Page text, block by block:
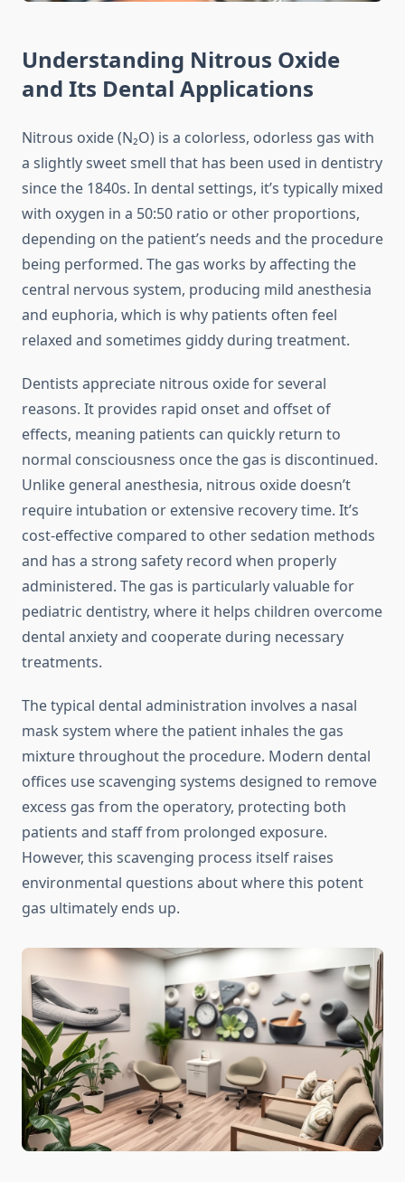
Understanding Nitrous Oxide
and Its Dental Applications
Nitrous oxide (N₂O) is a colorless, odorless gas with
a slightly sweet smell that has been used in dentistry
since the 1840s. In dental settings, it’s typically mixed
with oxygen in a 50:50 ratio or other proportions,
depending on the patient’s needs and the procedure
being performed. The gas works by affecting the
central nervous system, producing mild anesthesia
and euphoria, which is why patients often feel
relaxed and sometimes giddy during treatment.
Dentists appreciate nitrous oxide for several
reasons. It provides rapid onset and offset of
effects, meaning patients can quickly return to
normal consciousness once the gas is discontinued.
Unlike general anesthesia, nitrous oxide doesn’t
require intubation or extensive recovery time. It’s
cost-effective compared to other sedation methods
and has a strong safety record when properly
administered. The gas is particularly valuable for
pediatric dentistry, where it helps children overcome
dental anxiety and cooperate during necessary
treatments.
The typical dental administration involves a nasal
mask system where the patient inhales the gas
mixture throughout the procedure. Modern dental
offices use scavenging systems designed to remove
excess gas from the operatory, protecting both
patients and staff from prolonged exposure.
However, this scavenging process itself raises
environmental questions about where this potent
gas ultimately ends up.